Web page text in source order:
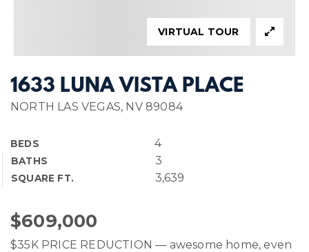
1633 LUNA VISTA PLACE
NORTH LAS VEGAS, NV 89084
BEDS 4
BATHS 3
SQUARE FT. 3,639
VIRTUAL TOUR
$609,000
$35K PRICE REDUCTION — awesome home, even